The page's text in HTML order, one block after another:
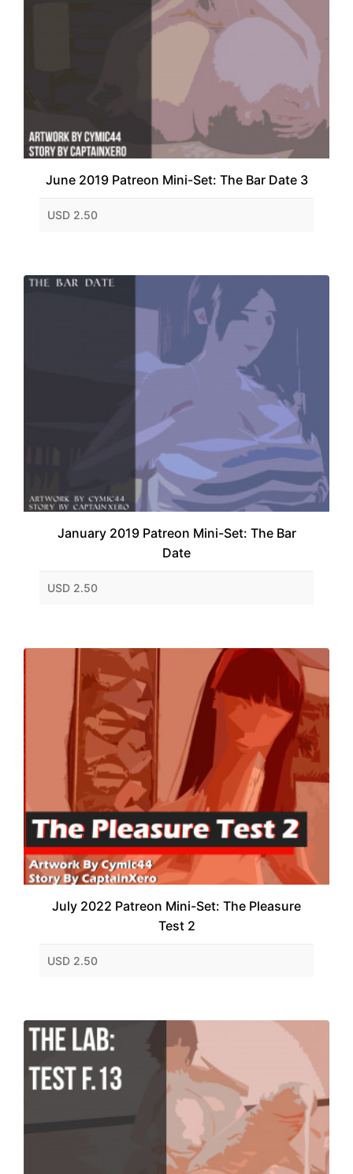
June 2019 Patreon Mini-Set: The Bar Date 3
USD 2.50
January 2019 Patreon Mini-Set: The Bar
Date
USD 2.50
July 2022 Patreon Mini-Set: The Pleasure
Test 2
USD 2.50